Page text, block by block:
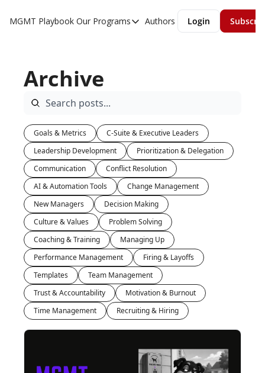
MGMT Playbook Our Programs
Our Programs
Authors Login
Archive
Goals & Metrics
C-Suite & Executive Leaders
Leadership Development
Prioritization & Delegation
Communication
Conflict Resolution
AI & Automation Tools
Change Management
New Managers
Decision Making
Culture & Values
Problem Solving
Coaching & Training
Managing Up
Performance Management
Firing & Layoffs
Templates
Team Management
Trust & Accountability
Motivation & Burnout
Time Management
Recruiting & Hiring